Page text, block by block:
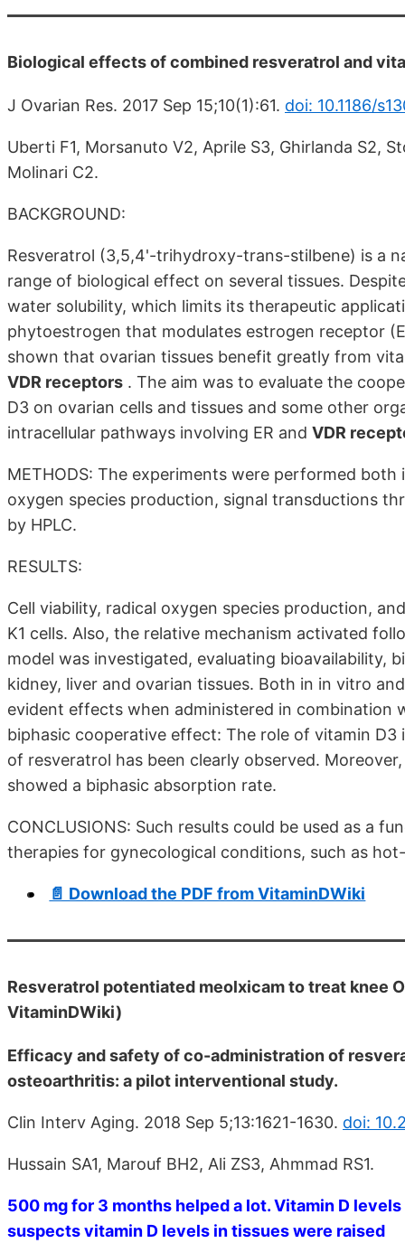
Biological effects of combined resveratrol and
J Ovarian Res. 2017 Sep 15;10(1):61. doi: 10.1186/
Uberti F1, Morsanuto V2, Aprile S3, Ghirlanda S2,
Molinari C2.
BACKGROUND:
Resveratrol (3,5,4'-trihydroxy-trans-stilbene) is a
range of biological effect on several tissues.
water solubility, which limits its therapeutic
phytoestrogen that modulates estrogen receptor
shown that ovarian tissues benefit greatly from
VDR receptors . The aim was to evaluate the
D3 on ovarian cells and tissues and some other
intracellular pathways involving ER and VDR
METHODS: The experiments were performed
oxygen species production, signal transductions
by HPLC.
RESULTS:
Cell viability, radical oxygen species production,
K1 cells. Also, the relative mechanism activated
model was investigated, evaluating bioavailability,
kidney, liver and ovarian tissues. Both in in vitro
evident effects when administered in combination
biphasic cooperative effect: The role of vitamin
of resveratrol has been clearly observed.
showed a biphasic absorption rate.
CONCLUSIONS: Such results could be used as a
therapies for gynecological conditions, such as
📄 Download the PDF from VitaminDWiki
Resveratrol potentiated meolxicam to treat knee
VitaminDWiki)
Efficacy and safety of co-administration of
osteoarthritis: a pilot interventional study.
Clin Interv Aging. 2018 Sep 5;13:1621-1630. doi:
Hussain SA1, Marouf BH2, Ali ZS3, Ahmmad RS1.
500 mg for 3 months helped a lot. Vitamin D
suspects vitamin D levels in tissues were raised